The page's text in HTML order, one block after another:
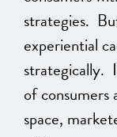
strategies.
experiential
strategically.
of consumers
space,